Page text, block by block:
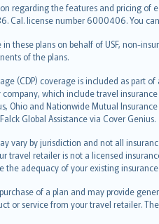
the features and pricing of
Cal. license number 6000406. You
these plans on behalf of USF, non-
of the plans.
(CDP) coverage is included as part
which include travel
Ohio and Nationwide Mutual
Global Assistance via Cover Genius.
vary by jurisdiction and not all
travel retailer is not a licensed
adequacy of your existing
of a plan and may provide
or service from your travel retailer.